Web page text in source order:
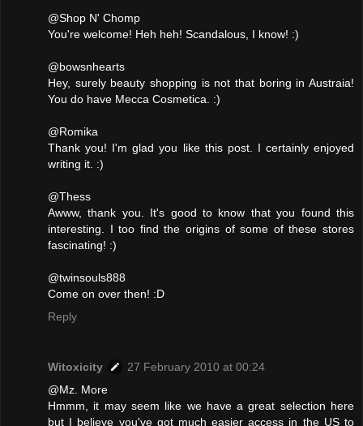
@Shop N' Chomp
You're welcome! Heh heh! Scandalous, I know! :)
@bowsnhearts
Hey, surely beauty shopping is not that boring in Austraia!
You do have Mecca Cosmetica. :)
@Romika
Thank you! I'm glad you like this post. I certainly enjoyed
writing it. :)
@Thess
Awww, thank you. It's good to know that you found this
interesting. I too find the origins of some of these stores
fascinating! :)
@twinsouls888
Come on over then! :D
Reply
Witoxicity
27 February 2010 at 00:24
@Mz. More
Hmmm, it may seem like we have a great selection here
but I believe you've got much easier access in the US to